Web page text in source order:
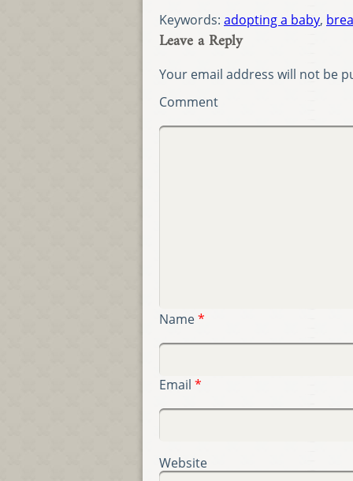
Keywords: adopting a baby,
Leave a Reply
Your email address will not be
Comment
Name*
Email *
Website